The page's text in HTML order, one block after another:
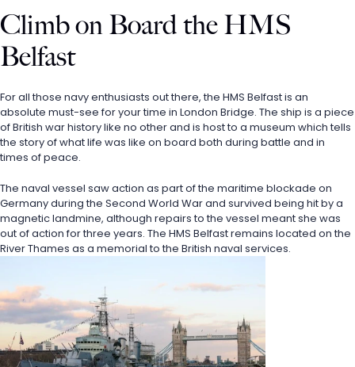
Climb on Board the HMS
Belfast
For all those navy enthusiasts out there, the HMS Belfast is an
absolute must-see for your time in London Bridge. The ship is a piece
of British war history like no other and is host to a museum which tells
the story of what life was like on board both during battle and in
times of peace.
The naval vessel saw action as part of the maritime blockade on
Germany during the Second World War and survived being hit by a
magnetic landmine, although repairs to the vessel meant she was
out of action for three years. The HMS Belfast remains located on the
River Thames as a memorial to the British naval services.